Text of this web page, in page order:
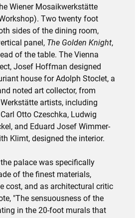
Wiener Mosaikwerkstätte
Two twenty foot
sides of the dining room,
panel, The Golden Knight,
of the table. The Vienna
Josef Hoffman designed
house for Adolph Stoclet, a
noted art collector, from
artists, including
Otto Czeschka, Ludwig
and Eduard Josef Wimmer-
Klimt, designed the interior.
palace was specifically
of the finest materials,
cost, and as architectural critic
"The sensuousness of the
in the 20-foot murals that